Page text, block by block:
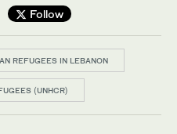
Follow
REFUGEES IN LEBANON
(UNHCR)